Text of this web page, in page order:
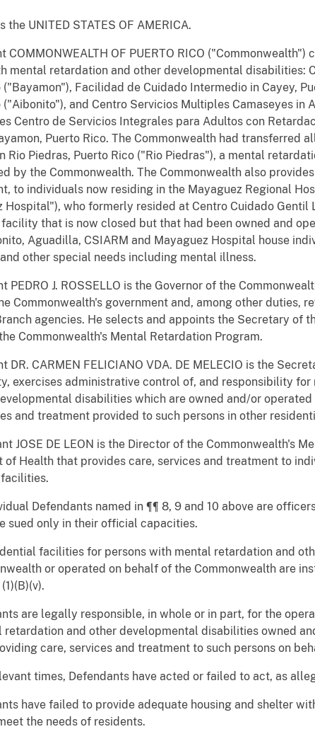
the UNITED STATES OF AMERICA.
COMMONWEALTH OF PUERTO RICO
mental retardation and other developmental disabilities:
("Bayamon"), Facilidad de Cuidado Intermedio in Cayey,
("Aibonito"), and Centro Servicios Multiples Camaseyes
Centro de Servicios Integrales para Adultos con
Puerto Rico. The Commonwealth had transferred
Rio Piedras, Puerto Rico ("Rio Piedras"), a mental
by the Commonwealth. The Commonwealth also
to individuals now residing in the Mayaguez Regional
Hospital"), who formerly resided at Centro Cuidado Gentil
that is now closed but that had been owned and
Aguadilla, CSIARM and Mayaguez Hospital house
other special needs including mental illness.
PEDRO J. ROSSELLO is the Governor of the
Commonwealth's government and, among other duties,
agencies. He selects and appoints the Secretary of
Commonwealth's Mental Retardation Program.
DR. CARMEN FELICIANO VDA. DE MELECIO is the
exercises administrative control of, and responsibility
disabilities which are owned and/or
and treatment provided to such persons in other
JOSE DE LEON is the Director of the Commonwealth's
of Health that provides care, services and treatment to
Defendants named in ¶¶ 8, 9 and 10 above are
sued only in their official capacities.
facilities for persons with mental retardation and
or operated on behalf of the Commonwealth are
are legally responsible, in whole or in part, for the
retardation and other developmental disabilities owned
care, services and treatment to such persons on
times, Defendants have acted or failed to act, as
have failed to provide adequate housing and shelter
the needs of residents.